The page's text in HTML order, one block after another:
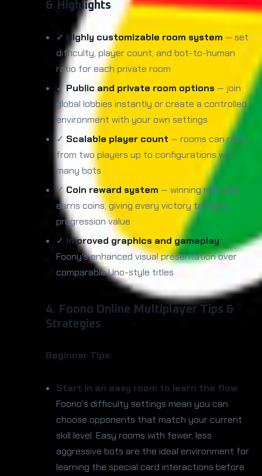
& Highlights
✓ Highly customizable room system — set
difficulty, player count, and bot-to-human
ratio for each private room
✓Public and private room options — join
global lobbies instantly or create a controlled
environment with your own settings
✓ Scalable player count — rooms can range
from two players up to configurations with
many bots
✓ Coin reward system — winning matches
earns coins, giving every victory tangible
progression value
✓ Improved graphics and gameplay —
Foony's enhanced visual presentation over
comparable Uno-style titles
4. Foono Online Multiplayer Tips &
Strategies
Beginner Tips:
Start in an easy room to learn the flow.
Foono's difficulty settings mean you can
choose opponents that match your current
skill level. Easy rooms with fewer, less
aggressive bots are the ideal environment for
learning the special card interactions before